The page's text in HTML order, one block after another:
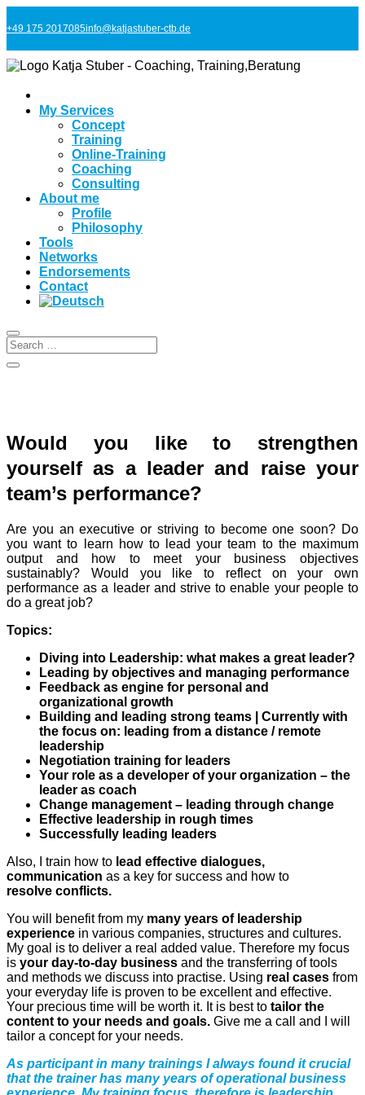
+49 175 2017085info@katjastuber-ctb.de
My Services
Concept
Training
Online-Training
Coaching
Consulting
About me
Profile
Philosophy
Tools
Networks
Endorsements
Contact
Would you like to strengthen
yourself as a leader and raise your
team’s performance?
Are you an executive or striving to become one soon? Do
you want to learn how to lead your team to the maximum
output and how to meet your business objectives
sustainably? Would you like to reflect on your own
performance as a leader and strive to enable your people to
do a great job?
Topics:
Diving into Leadership: what makes a great leader?
Leading by objectives and managing performance
Feedback as engine for personal and
organizational growth
Building and leading strong teams | Currently with
the focus on: leading from a distance / remote
leadership
Negotiation training for leaders
Your role as a developer of your organization – the
leader as coach
Change management – leading through change
Effective leadership in rough times
Successfully leading leaders
Also, I train how to lead effective dialogues,
communication as a key for success and how to
resolve conflicts.
You will benefit from my many years of leadership
experience in various companies, structures and cultures.
My goal is to deliver a real added value. Therefore my focus
is your day-to-day business and the transferring of tools
and methods we discuss into practise. Using real cases from
your everyday life is proven to be excellent and effective.
Your precious time will be worth it. It is best to tailor the
content to your needs and goals. Give me a call and I will
tailor a concept for your needs.
As participant in many trainings I always found it crucial
that the trainer has many years of operational business